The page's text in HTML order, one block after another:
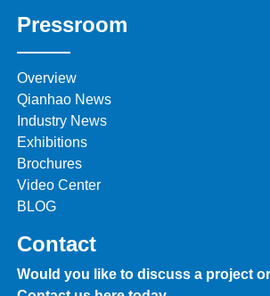
Pressroom
Overview
Qianhao News
Industry News
Exhibitions
Brochures
Video Center
BLOG
Contact
Would you like to discuss a project